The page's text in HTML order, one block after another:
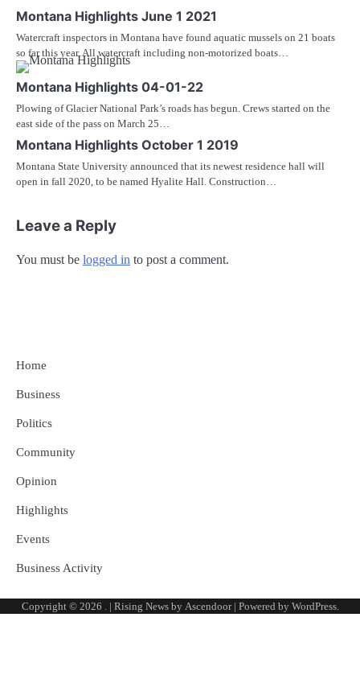
Montana Highlights June 1 2021
Watercraft inspectors in Montana have found aquatic mussels on 21 boats
so far this year. All watercraft including non-motorized boats…
Montana Highlights 04-01-22
Plowing of Glacier National Park’s roads has begun. Crews started on the
east side of the pass on March 25…
Montana Highlights October 1 2019
Montana State University announced that its newest residence hall will
open in fall 2020, to be named Hyalite Hall. Construction…
Leave a Reply
You must be logged in to post a comment.
Home
Business
Politics
Community
Opinion
Highlights
Events
Business Activity
Copyright © 2026 .| Rising News by Ascendoor| Powered by WordPress.